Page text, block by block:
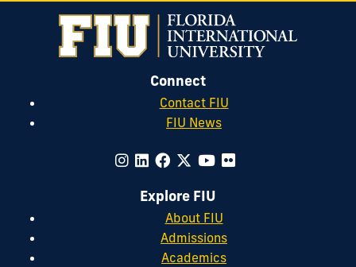
Connect
Contact FIU
FIU News
Explore FIU
About FIU
Admissions
Academics